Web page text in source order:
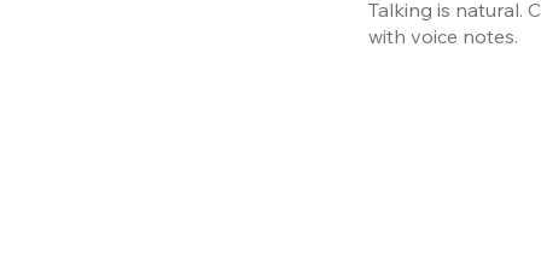
Talking is natural.
with voice notes.